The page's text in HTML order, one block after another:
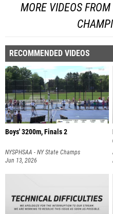
MORE VIDEOS
RECOMMENDED VIDEOS
Boys' 3200m, Finals 2
NYSPHSAA - NY State Champs
Jun 13, 2026